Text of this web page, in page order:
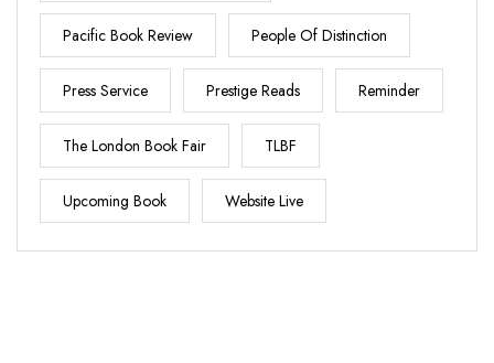
Pacific Book Review People Of Distinction
Press Service Prestige Reads Reminder
The London Book Fair TLBF
Upcoming Book Website Live